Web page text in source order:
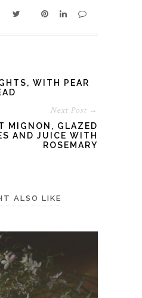
WITH PEAR
Next Post →
MIGNON, GLAZED
AND JUICE WITH
ROSEMARY
ALSO LIKE